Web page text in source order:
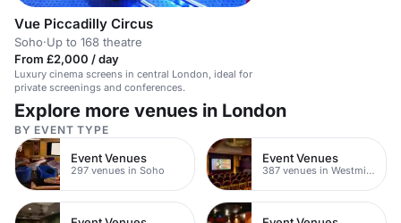
Vue Piccadilly Circus
Soho·Up to 168 theatre
From £2,000 / day
Luxury cinema screens in central London, ideal for
private screenings and conferences.
Explore more venues in London
BY EVENT TYPE
Event Venues
297 venues in Soho
Event Venues
387 venues in Westminster